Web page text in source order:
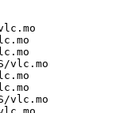
vlc.mo
vlc.mo